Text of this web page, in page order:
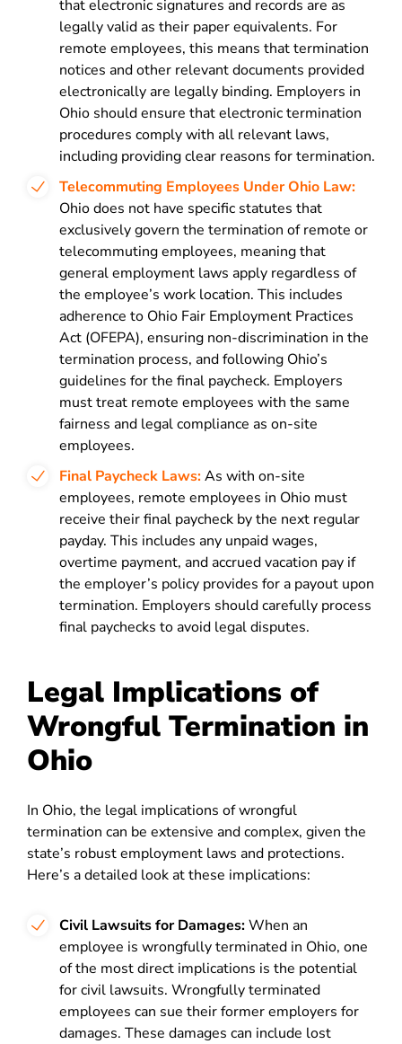
that electronic signatures and records are as
legally valid as their paper equivalents. For
remote employees, this means that termination
notices and other relevant documents provided
electronically are legally binding. Employers in
Ohio should ensure that electronic termination
procedures comply with all relevant laws,
including providing clear reasons for termination.
Telecommuting Employees Under Ohio Law:
Ohio does not have specific statutes that
exclusively govern the termination of remote or
telecommuting employees, meaning that
general employment laws apply regardless of
the employee’s work location. This includes
adherence to Ohio Fair Employment Practices
Act (OFEPA), ensuring non-discrimination in the
termination process, and following Ohio’s
guidelines for the final paycheck. Employers
must treat remote employees with the same
fairness and legal compliance as on-site
employees.
Final Paycheck Laws:As with on-site
employees, remote employees in Ohio must
receive their final paycheck by the next regular
payday. This includes any unpaid wages,
overtime payment, and accrued vacation pay if
the employer’s policy provides for a payout upon
termination. Employers should carefully process
final paychecks to avoid legal disputes.
Legal Implications of
Wrongful Termination in
Ohio
In Ohio, the legal implications of wrongful
termination can be extensive and complex, given the
state’s robust employment laws and protections.
Here’s a detailed look at these implications:
Civil Lawsuits for Damages:When an
employee is wrongfully terminated in Ohio, one
of the most direct implications is the potential
for civil lawsuits. Wrongfully terminated
employees can sue their former employers for
damages. These damages can include lost